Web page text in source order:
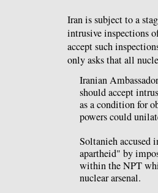
Iran is subject to a
intrusive inspections
accept such
only asks that all
Iranian
should accept
as a condition for
powers could
Soltanieh accused
apartheid" by
within the NPT
nuclear arsenal.